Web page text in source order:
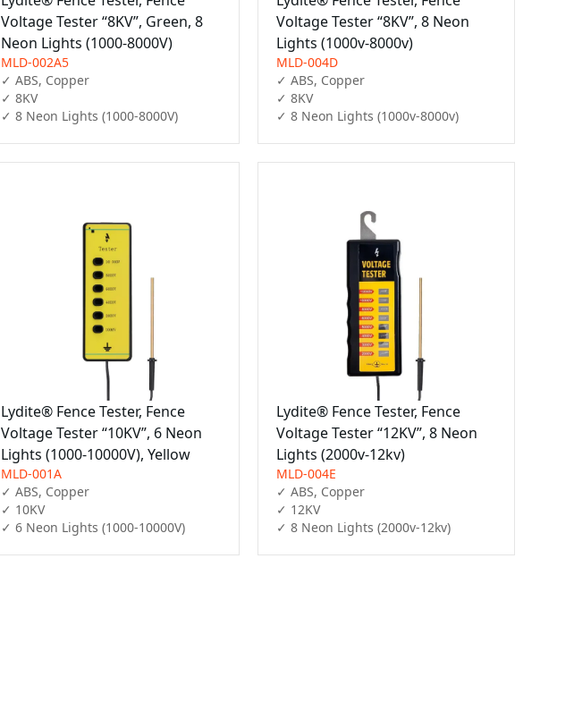
Voltage Tester “8KV”, Green, 8
Neon Lights (1000-8000V)
MLD-002A5
✓ ABS, Copper
✓ 8KV
✓ 8 Neon Lights (1000-8000V)
Voltage Tester “8KV”, 8 Neon
Lights (1000v-8000v)
MLD-004D
✓ ABS, Copper
✓ 8KV
✓ 8 Neon Lights (1000v-8000v)
Lydite® Fence Tester, Fence
Voltage Tester “10KV”, 6 Neon
Lights (1000-10000V), Yellow
MLD-001A
✓ ABS, Copper
✓ 10KV
✓ 6 Neon Lights (1000-10000V)
Lydite® Fence Tester, Fence
Voltage Tester “12KV”, 8 Neon
Lights (2000v-12kv)
MLD-004E
✓ ABS, Copper
✓ 12KV
✓ 8 Neon Lights (2000v-12kv)